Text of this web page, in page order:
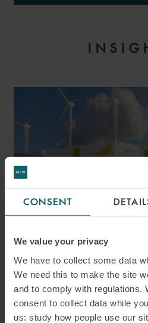
CONSENT
We value your privacy
We have to collect some data
We need this to make the site
and to comply with regulations.
consent to collect data while
us: study how people use our
WFW
MAJORITY